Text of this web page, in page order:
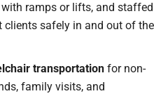
ramps or lifts, and staffed
clients safely in and out of the
transportation for non-
family visits, and